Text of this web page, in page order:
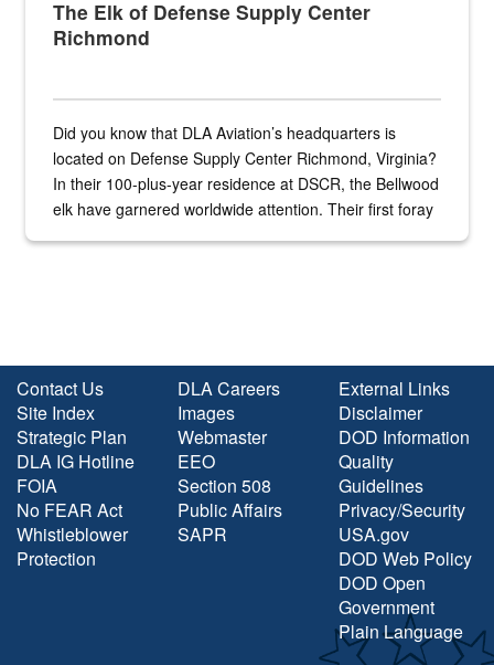
The Elk of Defense Supply Center
Richmond
Did you know that DLA Aviation’s headquarters is
located on Defense Supply Center Richmond, Virginia?
In their 100-plus-year residence at DSCR, the Bellwood
elk have garnered worldwide attention. Their first foray
Contact Us
Site Index
Strategic Plan
DLA IG Hotline
FOIA
No FEAR Act
Whistleblower
Protection
DLA Careers
Images
Webmaster
EEO
Section 508
Public Affairs
SAPR
External Links
Disclaimer
DOD Information
Quality
Guidelines
Privacy/Security
USA.gov
DOD Web Policy
DOD Open
Government
Plain Language